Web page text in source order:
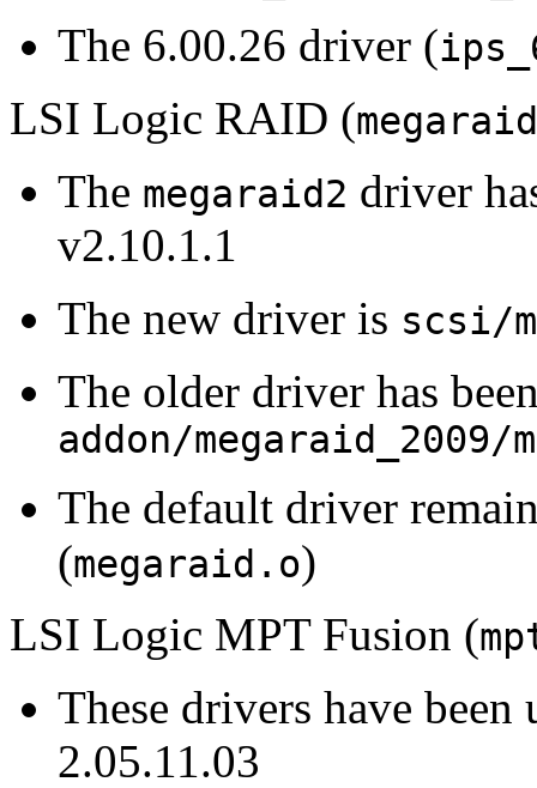
The 6.00.26 driver (
LSI Logic RAID (megaraid
The megaraid2 driver
v2.10.1.1
The new driver is scsi/
The older driver has
addon/megaraid_2009/
The default driver
(megaraid.o)
LSI Logic MPT Fusion (
These drivers have
2.05.11.03